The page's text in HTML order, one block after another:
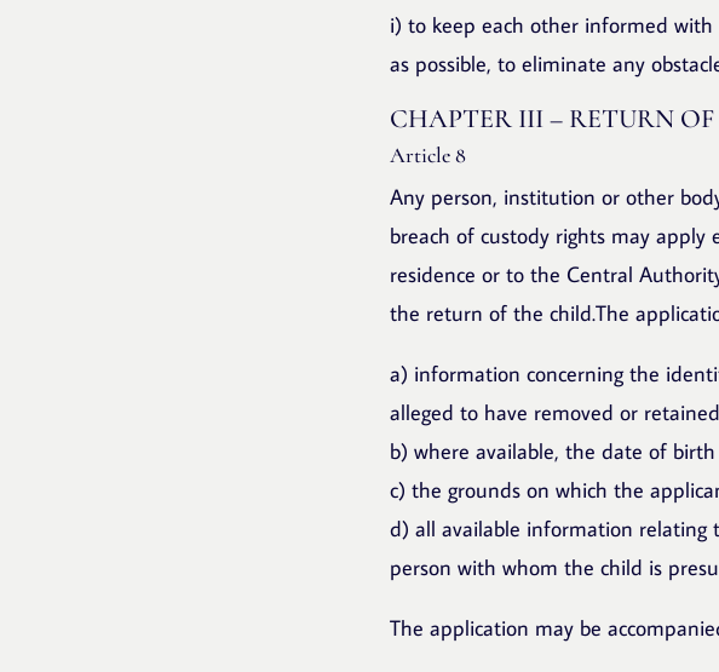
i) to keep each other informed
as possible, to eliminate any
CHAPTER III – RETURN
Article 8
Any person, institution or other
breach of custody rights may
residence or to the Central
the return of the child.The
a) information concerning the
alleged to have removed or
b) where available, the date of
c) the grounds on which the
d) all available information
person with whom the child is
The application may be